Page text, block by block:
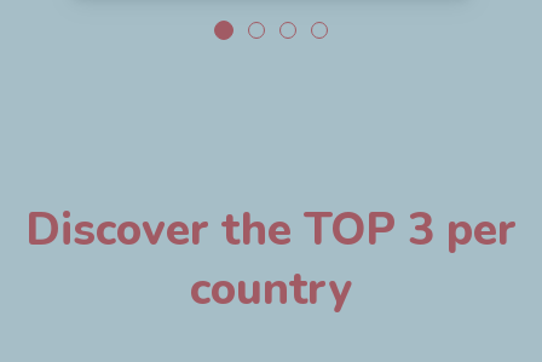
Discover the TOP 3 per
country